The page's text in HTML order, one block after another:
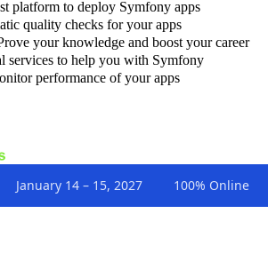
platform to deploy Symfony apps
quality checks for your apps
your knowledge and boost your career
services to help you with Symfony
performance of your apps
January 14 – 15, 2027 100% Online